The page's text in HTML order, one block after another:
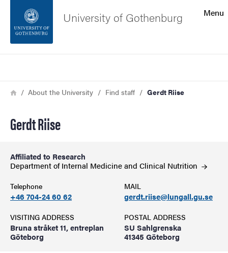
Footer
Menu
University of Gothenburg
Breadcrumb
HomeAbout the University Find staff Gerdt Riise
Gerdt Riise
Affiliated to Research
Department of Internal Medicine and Clinical Nutrition
Telephone
+46 704-24 60 62
MAIL
gerdt.riise@lungall.gu.se
VISITING ADDRESS
Bruna stråket 11, entreplan
Göteborg
POSTAL ADDRESS
SU Sahlgrenska
41345 Göteborg